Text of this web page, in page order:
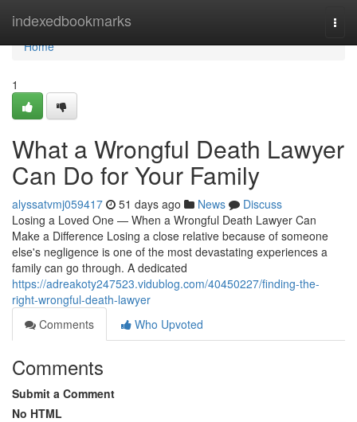
indexedbookmarks
Home
Home
1
What a Wrongful Death Lawyer
Can Do for Your Family
alyssatvmj059417 51 days ago News
Discuss
Losing a Loved One — When a Wrongful Death Lawyer Can
Make a Difference Losing a close relative because of someone
else's negligence is one of the most devastating experiences a
family can go through. A dedicated
https://adreakoty247523.vidublog.com/40450227/finding-the-
right-wrongful-death-lawyer
Comments
Who Upvoted
Comments
Submit a Comment
No HTML